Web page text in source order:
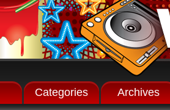
Categories Archives